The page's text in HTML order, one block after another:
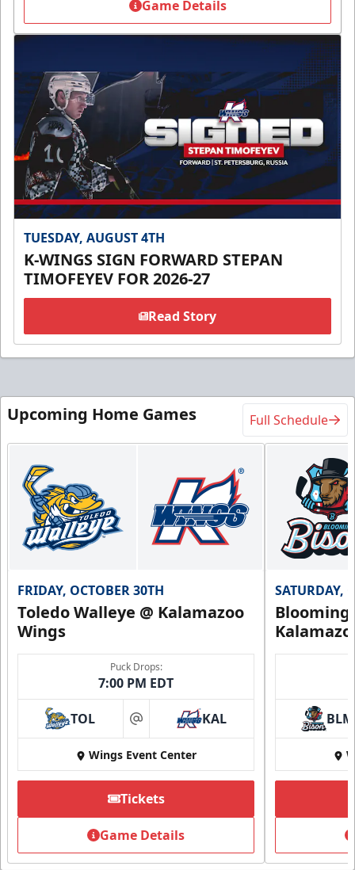
Game Details
TUESDAY, AUGUST 4TH
K-WINGS SIGN FORWARD STEPAN
TIMOFEYEV FOR 2026-27
Read Story
Upcoming Home Games Full Schedule
FRIDAY, OCTOBER 30TH
Toledo Walleye @ Kalamazoo
Wings
Puck Drops:
7:00 PM EDT
TOL at KAL
Wings Event Center
Tickets
Game Details
SATURDAY,
BLM